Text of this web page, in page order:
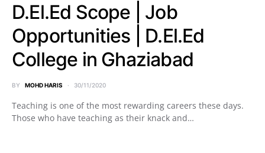
D.El.Ed Scope | Job
Opportunities | D.El.Ed
College in Ghaziabad
BY MOHD HARIS 30/11/2020
Teaching is one of the most rewarding careers these days.
Those who have teaching as their knack and…